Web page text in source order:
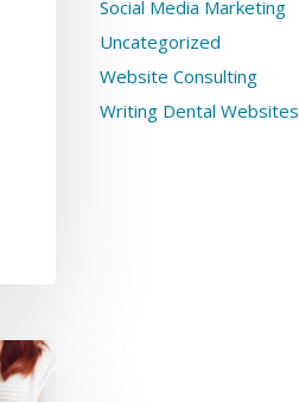
Social Media Marketing
Uncategorized
Website Consulting
Writing Dental Websites